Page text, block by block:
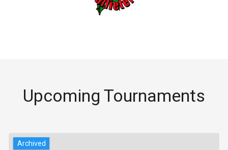
Upcoming Tournaments
Archived